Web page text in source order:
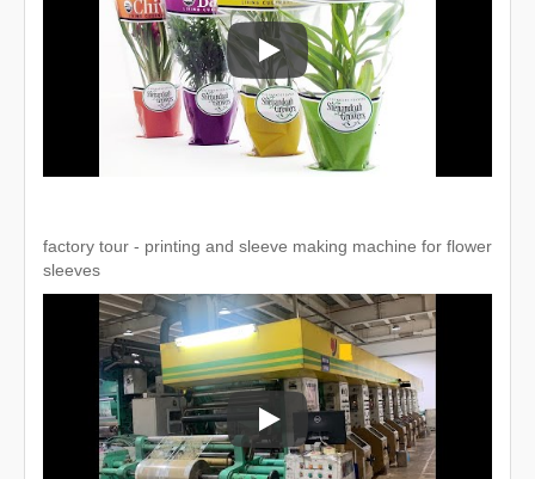
custom print cpp flower sleeves
factory tour - printing and sleeve making machine for flower
sleeves
factory tour - printing and sleeve